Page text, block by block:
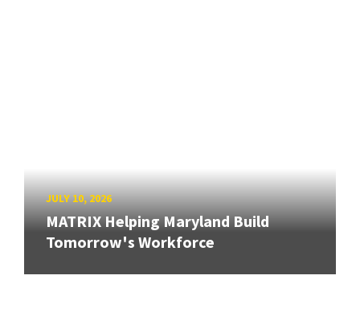
JULY 10, 2026
MATRIX Helping Maryland Build
Tomorrow's Workforce